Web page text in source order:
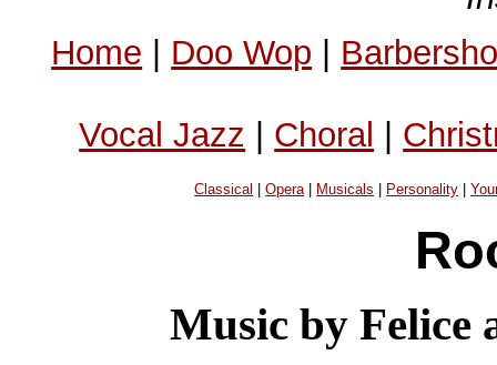
Home | Doo Wop |
Vocal Jazz | Choral |
Classical |Opera| Musicals Personality |
Music by Felice